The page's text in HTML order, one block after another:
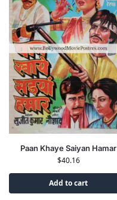
Paan Khaye Saiyan Hamar
$40.16
Add to cart